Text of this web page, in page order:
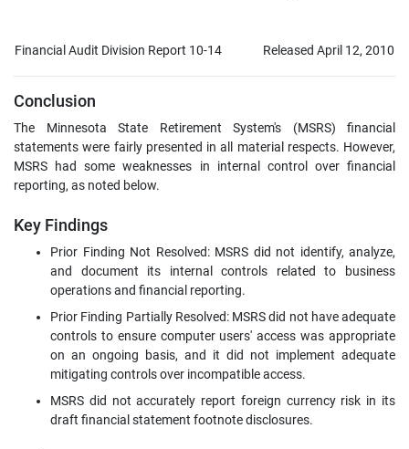
Financial Audit Division Report 10-14 Released April 12, 2010
Conclusion
The Minnesota State Retirement System's (MSRS) financial
statements were fairly presented in all material respects. However,
MSRS had some weaknesses in internal control over financial
reporting, as noted below.
Key Findings
Prior Finding Not Resolved: MSRS did not identify, analyze,
and document its internal controls related to business
operations and financial reporting.
Prior Finding Partially Resolved: MSRS did not have adequate
controls to ensure computer users' access was appropriate
on an ongoing basis, and it did not implement adequate
mitigating controls over incompatible access.
MSRS did not accurately report foreign currency risk in its
draft financial statement footnote disclosures.